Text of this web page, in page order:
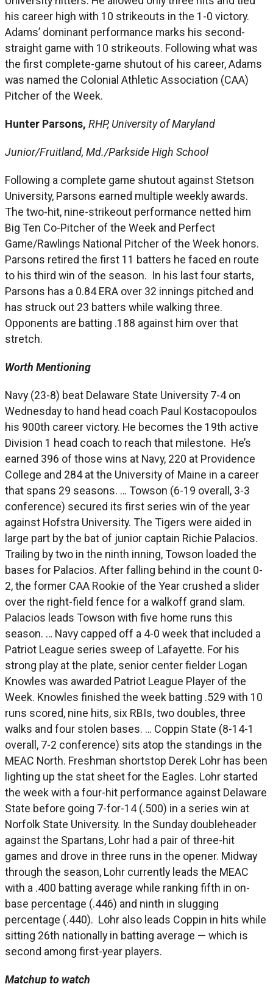
his career high with 10 strikeouts in the 1-0 victory.
Adams’ dominant performance marks his second-
straight game with 10 strikeouts. Following what was
the first complete-game shutout of his career, Adams
was named the Colonial Athletic Association (CAA)
Pitcher of the Week.
Hunter Parsons, RHP, University of Maryland
Junior/Fruitland, Md./Parkside High School
Following a complete game shutout against Stetson
University, Parsons earned multiple weekly awards.
The two-hit, nine-strikeout performance netted him
Big Ten Co-Pitcher of the Week and Perfect
Game/Rawlings National Pitcher of the Week honors.
Parsons retired the first 11 batters he faced en route
to his third win of the season. In his last four starts,
Parsons has a 0.84 ERA over 32 innings pitched and
has struck out 23 batters while walking three.
Opponents are batting .188 against him over that
stretch.
Worth Mentioning
Navy (23-8) beat Delaware State University 7-4 on
Wednesday to hand head coach Paul Kostacopoulos
his 900th career victory. He becomes the 19th active
Division 1 head coach to reach that milestone. He’s
earned 396 of those wins at Navy, 220 at Providence
College and 284 at the University of Maine in a career
that spans 29 seasons. … Towson (6-19 overall, 3-3
conference) secured its first series win of the year
against Hofstra University. The Tigers were aided in
large part by the bat of junior captain Richie Palacios.
Trailing by two in the ninth inning, Towson loaded the
bases for Palacios. After falling behind in the count 0-
2, the former CAA Rookie of the Year crushed a slider
over the right-field fence for a walkoff grand slam.
Palacios leads Towson with five home runs this
season. … Navy capped off a 4-0 week that included a
Patriot League series sweep of Lafayette. For his
strong play at the plate, senior center fielder Logan
Knowles was awarded Patriot League Player of the
Week. Knowles finished the week batting .529 with 10
runs scored, nine hits, six RBIs, two doubles, three
walks and four stolen bases. … Coppin State (8-14-1
overall, 7-2 conference) sits atop the standings in the
MEAC North. Freshman shortstop Derek Lohr has been
lighting up the stat sheet for the Eagles. Lohr started
the week with a four-hit performance against Delaware
State before going 7-for-14 (.500) in a series win at
Norfolk State University. In the Sunday doubleheader
against the Spartans, Lohr had a pair of three-hit
games and drove in three runs in the opener. Midway
through the season, Lohr currently leads the MEAC
with a .400 batting average while ranking fifth in on-
base percentage (.446) and ninth in slugging
percentage (.440). Lohr also leads Coppin in hits while
sitting 26th nationally in batting average — which is
second among first-year players.
Matchup to watch